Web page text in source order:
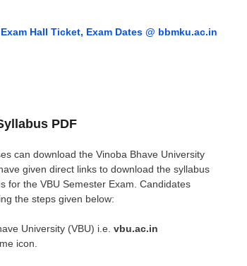
Hall Ticket, Exam Dates @ bbmku.ac.in
PDF
can download the Vinoba Bhave University
given direct links to download the syllabus
for the VBU Semester Exam. Candidates
the steps given below:
University (VBU) i.e. vbu.ac.in
icon.